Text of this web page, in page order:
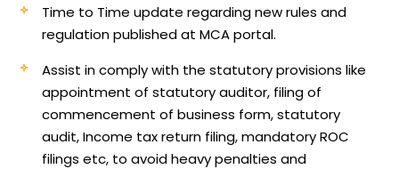
Time to Time update regarding new rules and
regulation published at MCA portal.
Assist in comply with the statutory provisions like
appointment of statutory auditor, filing of
commencement of business form, statutory
audit, Income tax return filing, mandatory ROC
filings etc, to avoid heavy penalties and